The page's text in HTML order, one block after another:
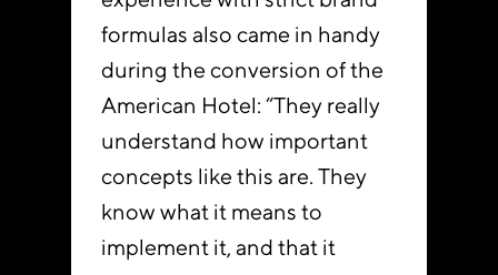
formulas also came in handy
during the conversion of the
American Hotel: “They really
understand how important
concepts like this are. They
know what it means to
implement it, and that it